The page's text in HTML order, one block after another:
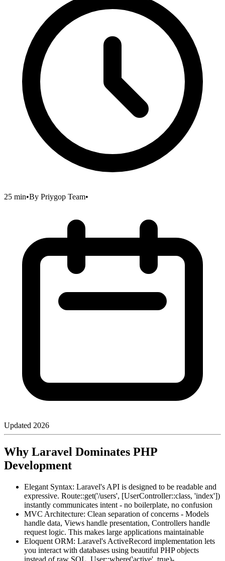
25 min•By Priygop Team•
Updated 2026
Why Laravel Dominates PHP
Development
Elegant Syntax: Laravel's API is designed to be readable and
expressive. Route::get('/users', [UserController::class, 'index'])
instantly communicates intent - no boilerplate, no confusion
MVC Architecture: Clean separation of concerns - Models
handle data, Views handle presentation, Controllers handle
request logic. This makes large applications maintainable
Eloquent ORM: Laravel's ActiveRecord implementation lets
you interact with databases using beautiful PHP objects